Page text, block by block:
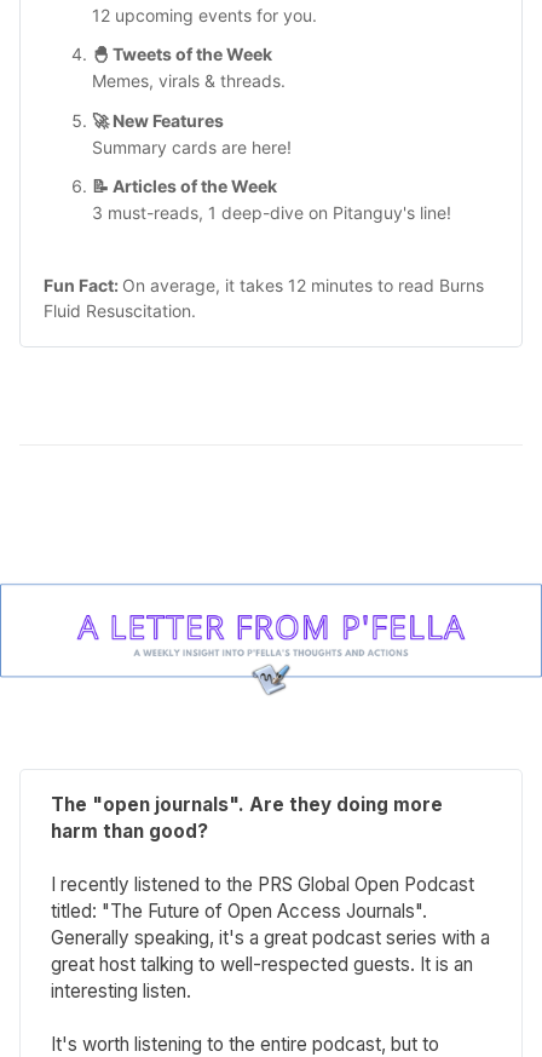
12 upcoming events for you.
🐣 Tweets of the Week
Memes, virals & threads.
🚀 New Features
Summary cards are here!
📝 Articles of the Week
3 must-reads, 1 deep-dive on Pitanguy's line!
Fun Fact: On average, it takes 12 minutes to read Burns
Fluid Resuscitation.
The "open journals". Are they doing more
harm than good?
I recently listened to the PRS Global Open Podcast
titled: "The Future of Open Access Journals".
Generally speaking, it's a great podcast series with a
great host talking to well-respected guests. It is an
interesting listen.
It's worth listening to the entire podcast, but to